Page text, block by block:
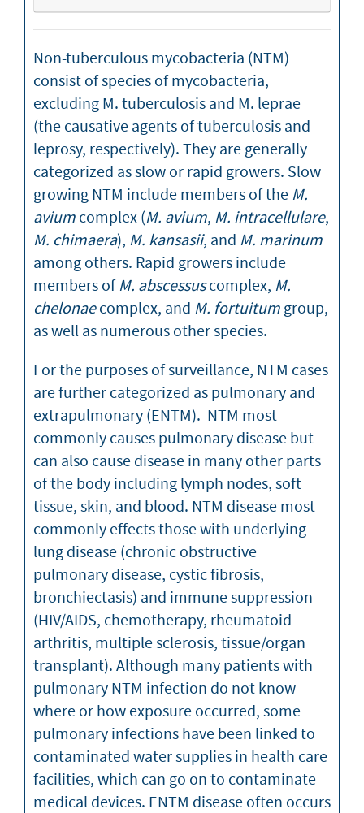
Non-tuberculous mycobacteria (NTM)
consist of species of mycobacteria,
excluding M. tuberculosis and M. leprae
(the causative agents of tuberculosis and
leprosy, respectively). They are generally
categorized as slow or rapid growers. Slow
growing NTM include members of the M.
avium complex (M. avium, M. intracellulare,
M. chimaera), M. kansasii, and M. marinum
among others. Rapid growers include
members of M. abscessuscomplex, M.
chelonaecomplex, and M. fortuitum group,
as well as numerous other species.
For the purposes of surveillance, NTM cases
are further categorized as pulmonary and
extrapulmonary (ENTM). NTM most
commonly causes pulmonary disease but
can also cause disease in many other parts
of the body including lymph nodes, soft
tissue, skin, and blood. NTM disease most
commonly effects those with underlying
lung disease (chronic obstructive
pulmonary disease, cystic fibrosis,
bronchiectasis) and immune suppression
(HIV/AIDS, chemotherapy, rheumatoid
arthritis, multiple sclerosis, tissue/organ
transplant). Although many patients with
pulmonary NTM infection do not know
where or how exposure occurred, some
pulmonary infections have been linked to
contaminated water supplies in health care
facilities, which can go on to contaminate
medical devices. ENTM disease often occurs